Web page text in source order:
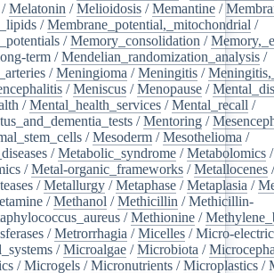
/Melatonin /Melioidosis /Memantine /
/Membrane_potential,_mitochondrial /
/Memory_consolidation /
term /Mendelian_randomization_analysis /
/Meningioma /Meningitis /
/Meniscus /Menopause /
/Mental_health_services /Mental_recall /
/Mentoring /
/Mesoderm /Mesothelioma /
/Metabolic_syndrome /Metabolomics /
/Metal-organic_frameworks /Metallocenes /
/Metallurgy /Metaphase /Metaplasia /
/Methanol /Methicillin /Methicillin-
/Methionine /
/Metrorrhagia /Micelles /Micro-
/Microalgae /Microbiota /
/Microgels /Micronutrients /Microplastics /